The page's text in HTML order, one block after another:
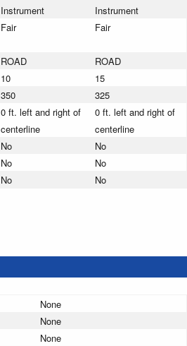
Instrument
Instrument
Fair Fair
ROAD
ROAD
10
15
350
325
0 ft. left and right of
centerline
0 ft. left and right of
centerline
No
No
No
No
No No
None
None
None